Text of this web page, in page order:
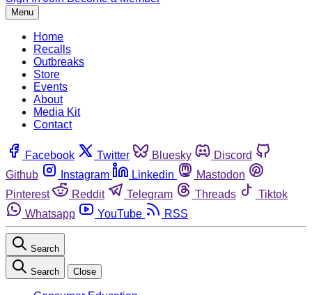
Menu
Home
Recalls
Outbreaks
Store
Events
About
Media Kit
Contact
Facebook Twitter Bluesky
Discord
Github
Instagram Linkedin
Mastodon
Pinterest
Reddit Telegram Threads
Tiktok
Whatsapp
YouTube RSS
Search
Search Close